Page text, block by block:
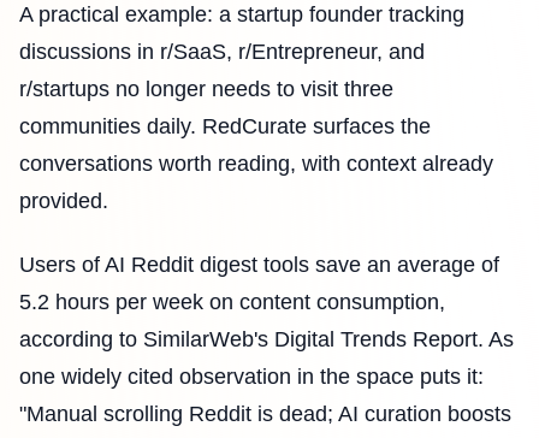
A practical example: a startup founder tracking
discussions in r/SaaS, r/Entrepreneur, and
r/startups no longer needs to visit three
communities daily. RedCurate surfaces the
conversations worth reading, with context already
provided.
Users of AI Reddit digest tools save an average of
5.2 hours per week on content consumption,
according to SimilarWeb's Digital Trends Report. As
one widely cited observation in the space puts it:
"Manual scrolling Reddit is dead; AI curation boosts